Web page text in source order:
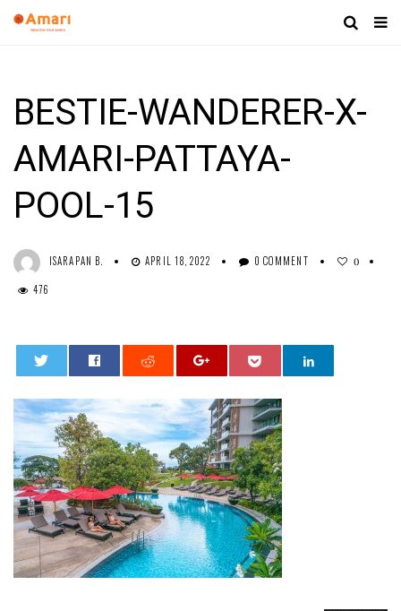
BESTIE-WANDERER-X-
AMARI-PATTAYA-
POOL-15
ISARAPAN B. APRIL 18, 2022 0 COMMENT 0
476